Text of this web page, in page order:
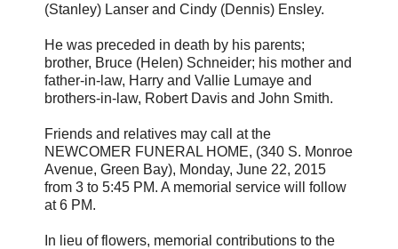
(Stanley) Lanser and Cindy (Dennis) Ensley.
He was preceded in death by his parents;
brother, Bruce (Helen) Schneider; his mother and
father-in-law, Harry and Vallie Lumaye and
brothers-in-law, Robert Davis and John Smith.
Friends and relatives may call at the
NEWCOMER FUNERAL HOME, (340 S. Monroe
Avenue, Green Bay), Monday, June 22, 2015
from 3 to 5:45 PM. A memorial service will follow
at 6 PM.
In lieu of flowers, memorial contributions to the